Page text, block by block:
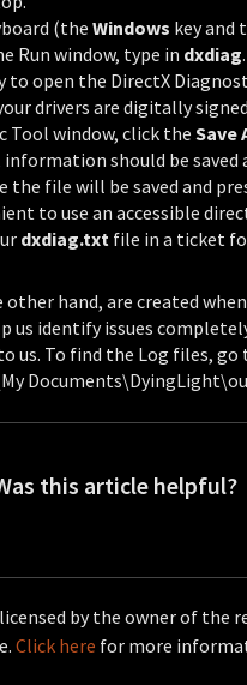
(the Windows key and
Run window, type in dxdiag.
to open the DirectX
drivers are digitally
Tool window, click theSave
information should be
the file will be saved and
to use an accessible
dxdiag.txt file in a ticket
other hand, are created
us identify issues
us. To find the Log files, go
this article helpful?
by the owner of
Click here for more